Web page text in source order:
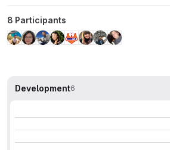
8 Participants
Development6